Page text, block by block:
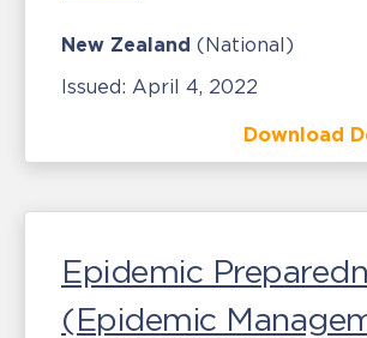
New Zealand (National)
Issued: April 4, 2022
Download
Epidemic
(Epidemic